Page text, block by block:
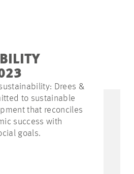
Drees &
to sustainable
that reconciles
success with
goals.